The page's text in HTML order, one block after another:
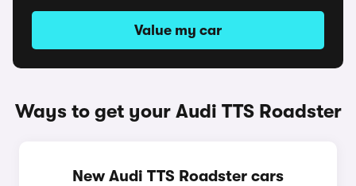
Value my car
Ways to get your Audi TTS Roadster
New Audi TTS Roadster cars